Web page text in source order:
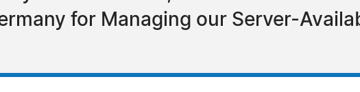
for Managing our Server-